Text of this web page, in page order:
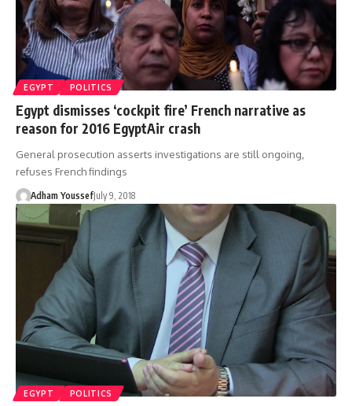
EGYPT POLITICS
Egypt dismisses ‘cockpit fire’ French narrative as
reason for 2016 EgyptAir crash
General prosecution asserts investigations are still ongoing,
refuses French findings
Adham YoussefJuly 9, 2018
EGYPT POLITICS